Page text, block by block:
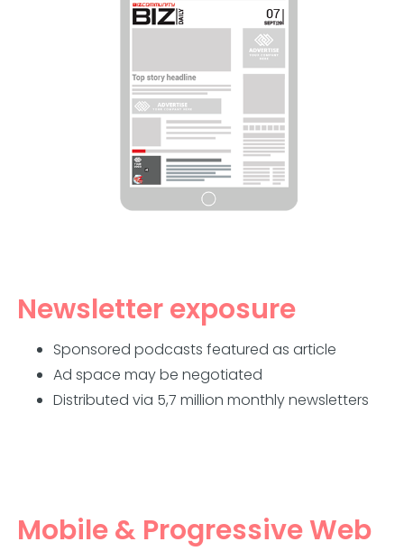
Newsletter exposure
Sponsored podcasts featured as article
Ad space may be negotiated
Distributed via 5,7 million monthly newsletters
Mobile & Progressive Web